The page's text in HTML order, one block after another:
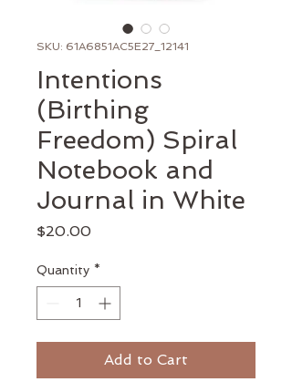
SKU: 61A6851AC5E27_12141
Intentions
(Birthing
Freedom) Spiral
Notebook and
Journal in White
$20.00Price
Quantity *
Add to Cart